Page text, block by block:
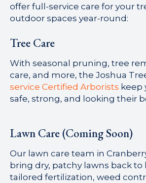
offer full-service care for your
outdoor spaces year-round:
Tree Care
With seasonal pruning, tree
care, and more, the Joshua
service Certified Arborists keep
safe, strong, and looking their
Lawn Care (Coming Soon)
Our lawn care team in
bring dry, patchy lawns back to
tailored fertilization, weed